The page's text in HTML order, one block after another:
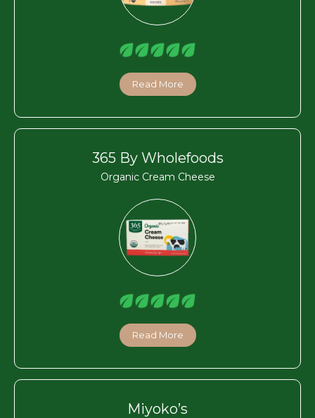
Read More
365 By Wholefoods
Organic Cream Cheese
Read More
Miyoko’s